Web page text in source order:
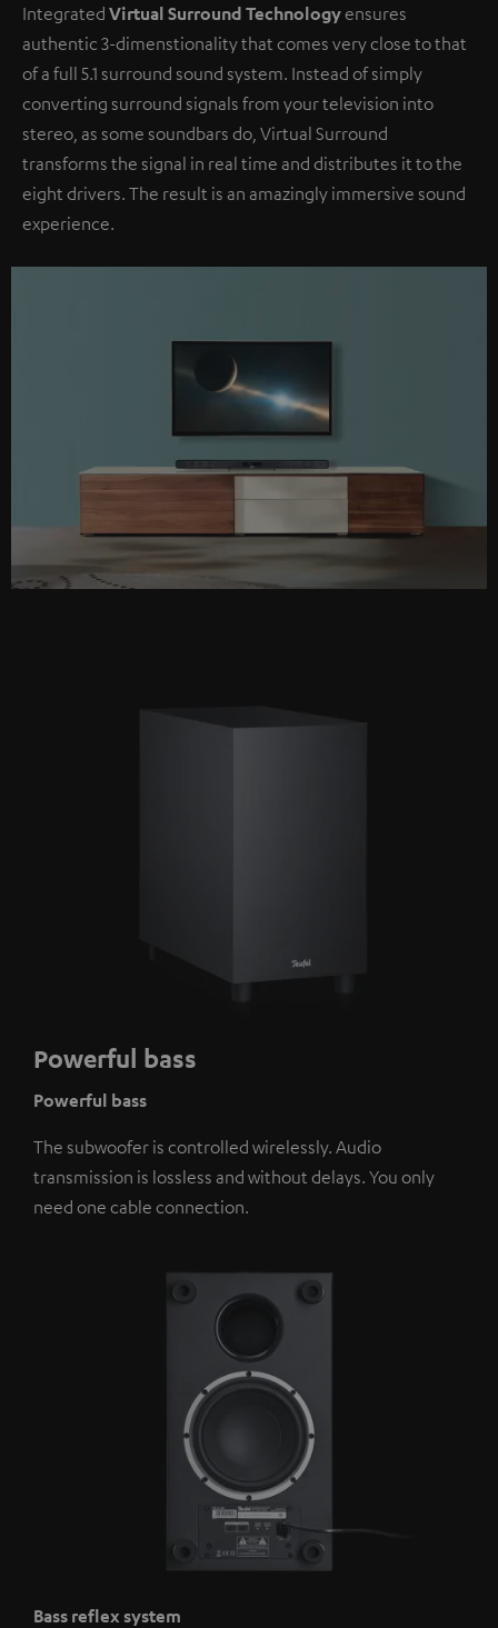
Integrated Virtual Surround Technologyensures
authentic 3-dimenstionality that comes very close to that
of a full 5.1 surround sound system. Instead of simply
converting surround signals from your television into
stereo, as some soundbars do, Virtual Surround
transforms the signal in real time and distributes it to the
eight drivers. The result is an amazingly immersive sound
experience.
Powerful bass
Powerful bass
The subwoofer is controlled wirelessly. Audio
transmission is lossless and without delays. You only
need one cable connection.
Bass reflex system